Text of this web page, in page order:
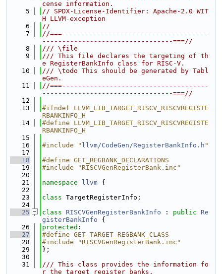
cense information.
    5
// SPDX-License-Identifier: Apache-2.0 WIT
H LLVM-exception
    6
//
    7
//===-------------------------------------
---------------------------------===//
    8
/// \file
    9
/// This file declares the targeting of th
e RegisterBankInfo class for RISC-V.
   10
/// \todo This should be generated by Tabl
eGen.
   11
//===-------------------------------------
---------------------------------===//
   12
   13
#ifndef LLVM_LIB_TARGET_RISCV_RISCVREGISTE
RBANKINFO_H
   14
#define LLVM_LIB_TARGET_RISCV_RISCVREGISTE
RBANKINFO_H
   15
   16
#include " llvm/CodeGen/RegisterBankInfo.h "
   17
   18
#define GET_REGBANK_DECLARATIONS
   19
#include "RISCVGenRegisterBank.inc"
   20
   21
namespace llvm {
   22
   23
class TargetRegisterInfo;
   24
   25
class RISCVGenRegisterBankInfo : public
Re
gisterBankInfo {
   26
protected :
   27
#define GET_TARGET_REGBANK_CLASS
   28
#include "RISCVGenRegisterBank.inc"
   29
};
   30
   31
/// This class provides the information fo
r the target register banks.